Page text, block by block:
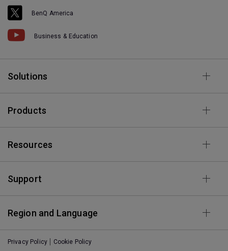
BenQ America
Business & Education
Solutions
Products
Resources
Support
Region and Language
Privacy Policy Cookie Policy